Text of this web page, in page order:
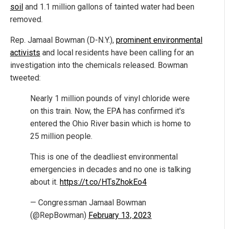
soil and 1.1 million gallons of tainted water had been
removed.
Rep. Jamaal Bowman (D-N.Y.), prominent environmental
activists and local residents have been calling for an
investigation into the chemicals released. Bowman
tweeted:
Nearly 1 million pounds of vinyl chloride were
on this train. Now, the EPA has confirmed it's
entered the Ohio River basin which is home to
25 million people.
This is one of the deadliest environmental
emergencies in decades and no one is talking
about it. https://t.co/HTsZhokEo4
— Congressman Jamaal Bowman
(@RepBowman) February 13, 2023